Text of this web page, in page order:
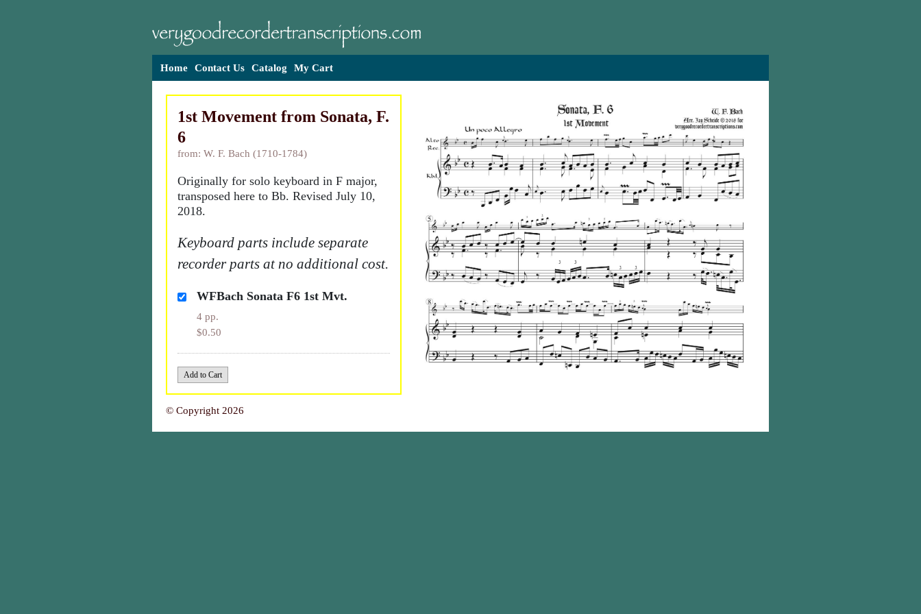
Home Contact Us Catalog My Cart
1st Movement from Sonata, F.
6
from: W. F. Bach (1710-1784)
Originally for solo keyboard in F major,
transposed here to Bb. Revised July 10,
2018.
Keyboard parts include separate
recorder parts at no additional cost.
WFBach Sonata F6 1st Mvt.
4 pp.
$0.50
© Copyright 2026